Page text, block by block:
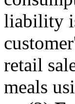
liability
retail
meals